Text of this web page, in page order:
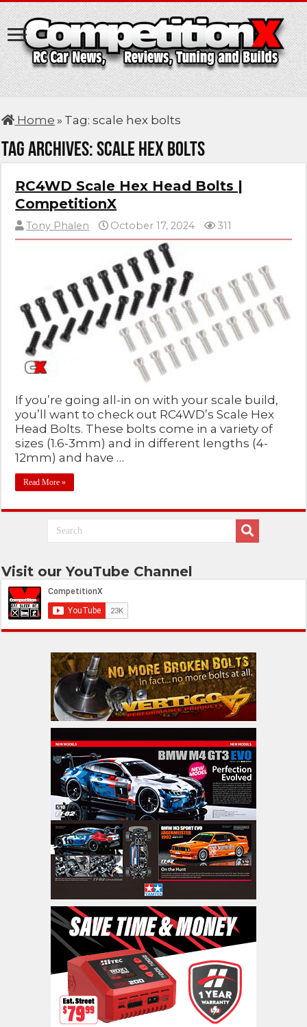
Home » Tag:scale hex bolts
Tag Archives:scale hex bolts
RC4WD Scale Hex Head Bolts |
CompetitionX
Tony Phalen October 17, 2024 311
If you’re going all-in on with your scale build,
you’ll want to check out RC4WD’s Scale Hex
Head Bolts. These bolts come in a variety of
sizes (1.6-3mm) and in different lengths (4-
12mm) and have …
Read More »
Visit our YouTube Channel